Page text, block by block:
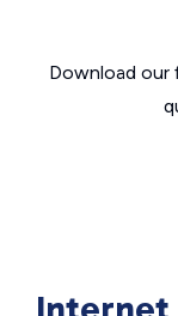
Download our